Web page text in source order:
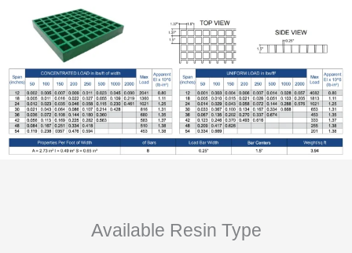
Available Resin Type